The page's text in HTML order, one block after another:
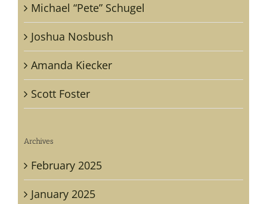
Michael “Pete” Schugel
Joshua Nosbush
Amanda Kiecker
Scott Foster
Archives
February 2025
January 2025